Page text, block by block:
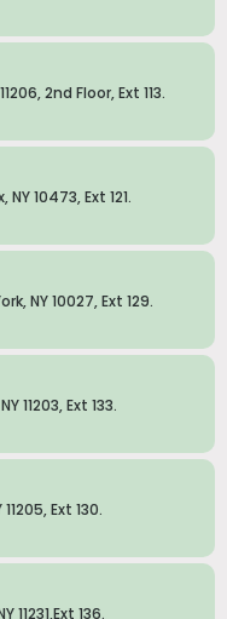
2nd Floor, Ext 113.
10473, Ext 121.
NY 10027, Ext 129.
11203, Ext 133.
Ext 130.
136.